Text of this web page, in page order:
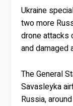
Ukraine
two more
drone attacks
and damaged
The General
Savasleyka
Russia,